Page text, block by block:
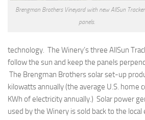
Brengman Brothers Vineyard with new AllSun
panels.
technology. The Winery’s three AllSun
follow the sun and keep the panels
The Brengman Brothers solar set-up
kilowatts annually (the average U.S. home
KWh of electricity annually.) Solar power
used by the Winery is sold back to the local